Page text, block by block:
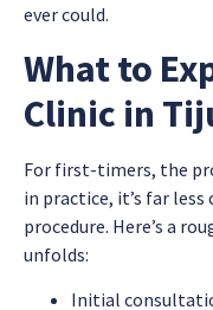
ever could.
What to
Clinic in
For first-timers, the
in practice, it’s far
procedure. Here’s a
unfolds:
Initial